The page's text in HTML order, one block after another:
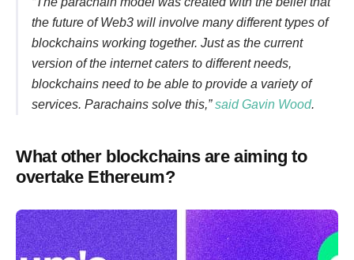
the future of Web3 will involve many different types of
blockchains working together. Just as the current
version of the internet caters to different needs,
blockchains need to be able to provide a variety of
services. Parachains solve this,”said Gavin Wood.
What other blockchains are aiming to
overtake Ethereum?